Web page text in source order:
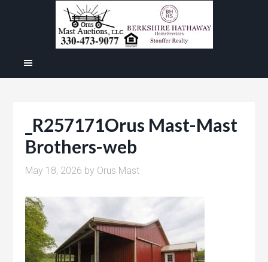
_R257171Orus Mast-Mast
Brothers-web
May 18, 2026 by Orus Mast